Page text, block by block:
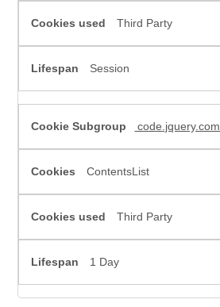
Third Party
Session
code.jquery.com
ContentsList
Third Party
1 Day